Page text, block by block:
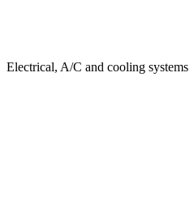
Electrical, A/C and cooling systems